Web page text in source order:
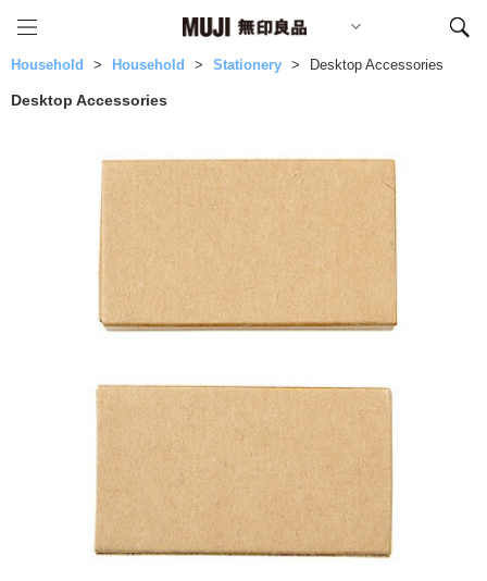
Household Household Stationery Desktop Accessories
Desktop Accessories